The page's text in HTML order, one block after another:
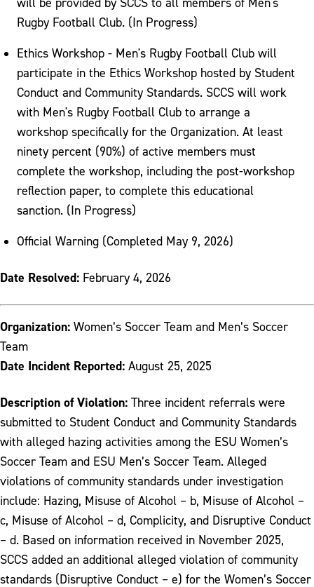
Rugby Football Club. (In Progress)
Ethics Workshop - Men's Rugby Football Club will
participate in the Ethics Workshop hosted by Student
Conduct and Community Standards. SCCS will work
with Men's Rugby Football Club to arrange a
workshop specifically for the Organization. At least
ninety percent (90%) of active members must
complete the workshop, including the post-workshop
reflection paper, to complete this educational
sanction. (In Progress)
Official Warning (Completed May 9, 2026)
Date Resolved: February 4, 2026
Organization: Women’s Soccer Team and Men’s Soccer
Team
Date Incident Reported: August 25, 2025
Description of Violation: Three incident referrals were
submitted to Student Conduct and Community Standards
with alleged hazing activities among the ESU Women’s
Soccer Team and ESU Men’s Soccer Team. Alleged
violations of community standards under investigation
include: Hazing, Misuse of Alcohol – b, Misuse of Alcohol –
c, Misuse of Alcohol – d, Complicity, and Disruptive Conduct
– d. Based on information received in November 2025,
SCCS added an additional alleged violation of community
standards (Disruptive Conduct – e) for the Women’s Soccer